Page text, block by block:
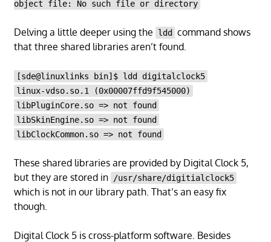
object file: No such file or directory
Delving a little deeper using the ldd
command shows
that three shared libraries aren’t found.
[sde@linuxlinks bin]$ ldd digitalclock5
linux-vdso.so.1 (0x00007ffd9f545000)
libPluginCore.so => not found
libSkinEngine.so => not found
libClockCommon.so => not found
These shared libraries are provided by Digital Clock 5,
but they are stored in
/usr/share/digitialclock5
which is not in our library path. That’s an easy fix
though.
Digital Clock 5 is cross-platform software. Besides